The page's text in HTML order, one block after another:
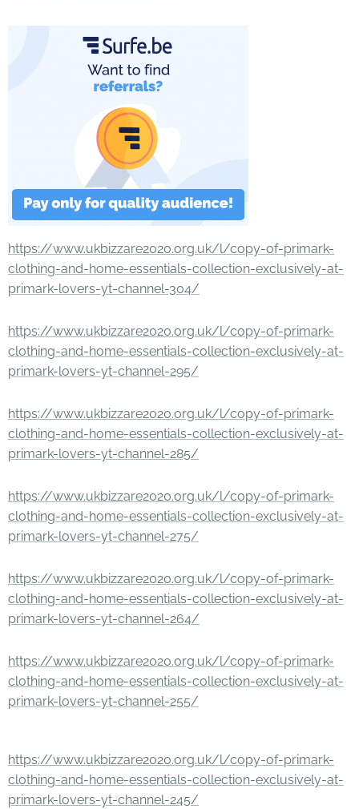
https://www.ukbizzare2020.org.uk/l/copy-of-primark-
clothing-and-home-essentials-collection-exclusively-at-
primark-lovers-yt-channel-304/
https://www.ukbizzare2020.org.uk/l/copy-of-primark-
clothing-and-home-essentials-collection-exclusively-at-
primark-lovers-yt-channel-295/
https://www.ukbizzare2020.org.uk/l/copy-of-primark-
clothing-and-home-essentials-collection-exclusively-at-
primark-lovers-yt-channel-285/
https://www.ukbizzare2020.org.uk/l/copy-of-primark-
clothing-and-home-essentials-collection-exclusively-at-
primark-lovers-yt-channel-275/
https://www.ukbizzare2020.org.uk/l/copy-of-primark-
clothing-and-home-essentials-collection-exclusively-at-
primark-lovers-yt-channel-264/
https://www.ukbizzare2020.org.uk/l/copy-of-primark-
clothing-and-home-essentials-collection-exclusively-at-
primark-lovers-yt-channel-255/
https://www.ukbizzare2020.org.uk/l/copy-of-primark-
clothing-and-home-essentials-collection-exclusively-at-
primark-lovers-yt-channel-245/